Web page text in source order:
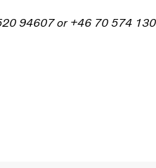
94607 or +46 70 574